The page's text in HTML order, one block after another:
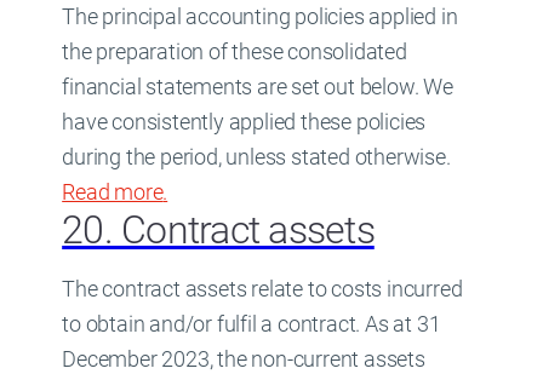
The principal accounting policies applied in
the preparation of these consolidated
financial statements are set out below. We
have consistently applied these policies
during the period, unless stated otherwise.
Read moreabout
.
20. Contract assets
The contract assets relate to costs incurred
to obtain and/or fulfil a contract. As at 31
December 2023, the non-current assets